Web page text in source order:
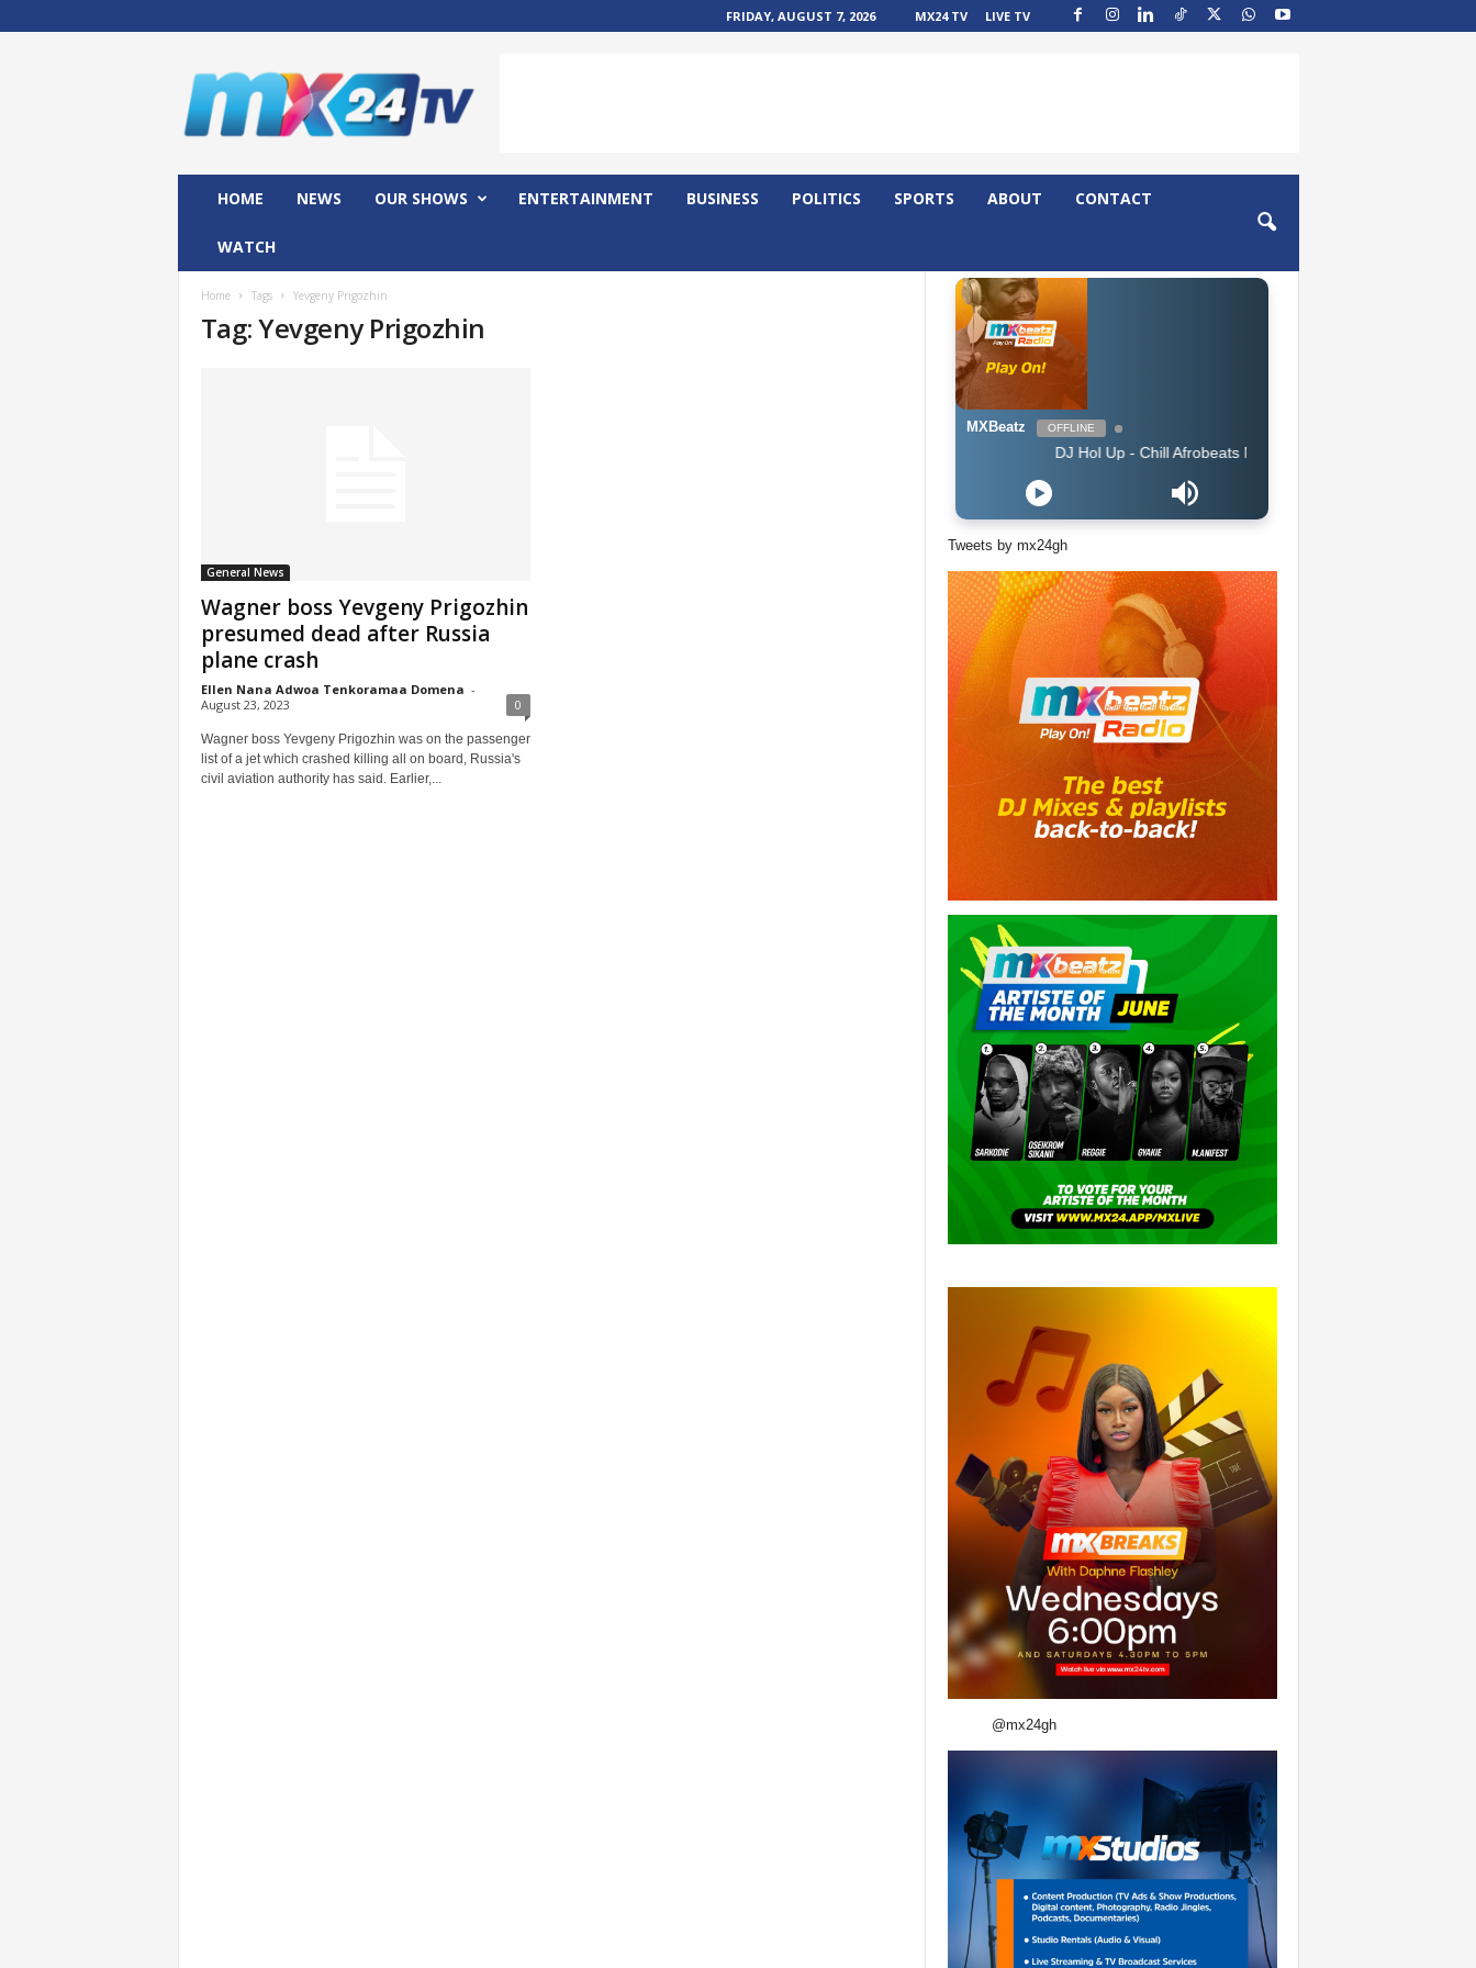
FRIDAY, AUGUST 7, 2026 MX24 TV LIVE TV
HOME NEWS OUR SHOWS ENTERTAINMENT BUSINESS POLITICS SPORTS ABOUT CONTACT
WATCH
Home Tags Yevgeny Prigozhin
Tag: Yevgeny Prigozhin
General News
Wagner boss Yevgeny Prigozhin
presumed dead after Russia
plane crash
Ellen Nana Adwoa Tenkoramaa Domena -
August 23, 2023
0
Wagner boss Yevgeny Prigozhin was on the passenger
list of a jet which crashed killing all on board, Russia's
civil aviation authority has said. Earlier,...
MXBeatz OFFLINE
DJ Hol Up - Chill Afrobeats Mix 2025 (2Hrs) | Best of Alte | Afro Soul
Tweets by mx24gh
@mx24gh